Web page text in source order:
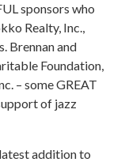
sponsors who
Realty, Inc.,
Brennan and
Foundation,
– some GREAT
of jazz
addition to